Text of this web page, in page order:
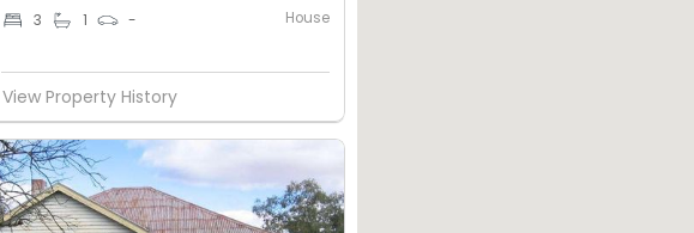
3 1 - House
View Property History